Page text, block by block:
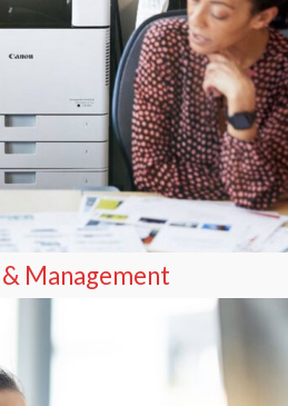
Management